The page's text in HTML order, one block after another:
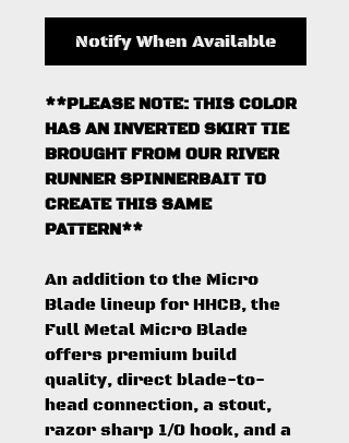
Notify When Available
**PLEASE NOTE: THIS COLOR
HAS AN INVERTED SKIRT TIE
BROUGHT FROM OUR RIVER
RUNNER SPINNERBAIT TO
CREATE THIS SAME
PATTERN**
An addition to the Micro
Blade lineup for HHCB, the
Full Metal Micro Blade
offers premium build
quality, direct blade-to-
head connection, a stout,
razor sharp 1/0 hook, and a